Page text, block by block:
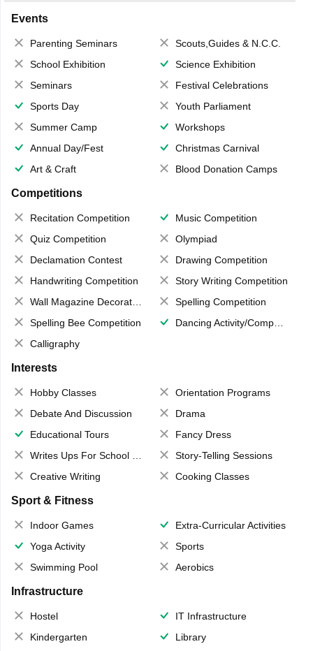
Events
Parenting Seminars
Scouts,Guides & N.C.C.
School Exhibition
Science Exhibition
Seminars
Festival Celebrations
Sports Day
Youth Parliament
Summer Camp
Workshops
Annual Day/Fest
Christmas Carnival
Art & Craft
Blood Donation Camps
Competitions
Recitation Competition
Music Competition
Quiz Competition
Olympiad
Declamation Contest
Drawing Competition
Handwriting Competition
Story Writing Competition
Wall Magazine Decoration
Spelling Competition
Spelling Bee Competition
Dancing Activity/Competition
Calligraphy
Interests
Hobby Classes
Orientation Programs
Debate And Discussion
Drama
Educational Tours
Fancy Dress
Writes Ups For School Magazine
Story-Telling Sessions
Creative Writing
Cooking Classes
Sport & Fitness
Indoor Games
Extra-Curricular Activities
Yoga Activity
Sports
Swimming Pool
Aerobics
Infrastructure
Hostel
IT Infrastructure
Kindergarten
Library